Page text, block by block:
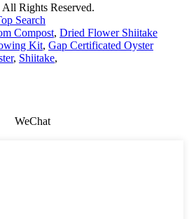
Rights Reserved.
Search
Compost, Dried Flower Shiitake
Kit, Gap Certificated Oyster
, Shiitake,
WeChat